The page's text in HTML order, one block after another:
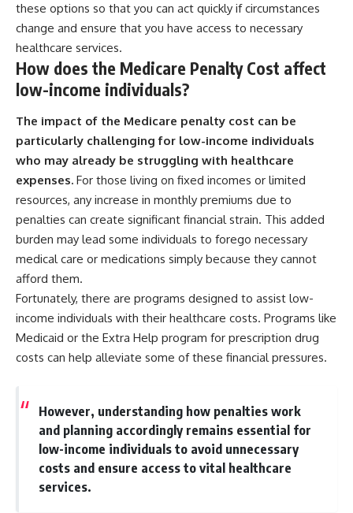
these options so that you can act quickly if circumstances
change and ensure that you have access to necessary
healthcare services.
How does the Medicare Penalty Cost affect
low-income individuals?
The impact of the Medicare penalty cost can be
particularly challenging for low-income individuals
who may already be struggling with healthcare
expenses. For those living on fixed incomes or limited
resources, any increase in monthly premiums due to
penalties can create significant financial strain. This added
burden may lead some individuals to forego necessary
medical care or medications simply because they cannot
afford them.
Fortunately, there are programs designed to assist low-
income individuals with their healthcare costs. Programs like
Medicaid or the Extra Help program for prescription drug
costs can help alleviate some of these financial pressures.
However, understanding how penalties work
and planning accordingly remains essential for
low-income individuals to avoid unnecessary
costs and ensure access to vital healthcare
services.